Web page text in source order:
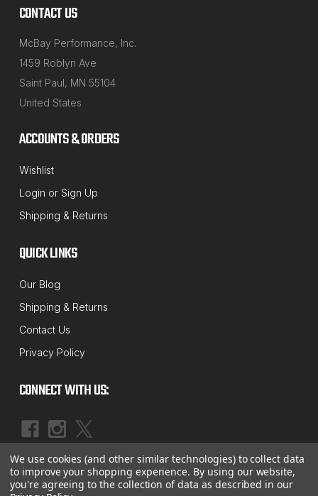
SUSPENSION MAXX
1994 thru March 1995 Dodge 1500 /
2500 / 3500 Ram 4X4 Front Sway Bar
This Innovative & Unique Patent Pending design is
self aligning and constantly preloaded. MAXXlinks
are maintenance free and impervious to salt and
debris which plagues the OE sway bar links causing
$99.50 - $119.99
OUT OF STOCK
CONTACT US
McBay Performance, Inc.
1459 Roblyn Ave
Saint Paul, MN 55104
United States
ACCOUNTS & ORDERS
Wishlist
Login or Sign Up
Shipping & Returns
QUICK LINKS
Our Blog
Shipping & Returns
Contact Us
Privacy Policy
CONNECT WITH US:
©2026McBay Performance, Inc. |Sitemap
We use cookies (and other similar technologies) to collect data
to improve your shopping experience. By using our website,
you're agreeing to the collection of data as described in our